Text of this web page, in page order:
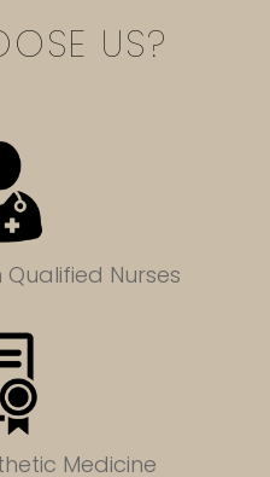
US?
Nurses
Medicine